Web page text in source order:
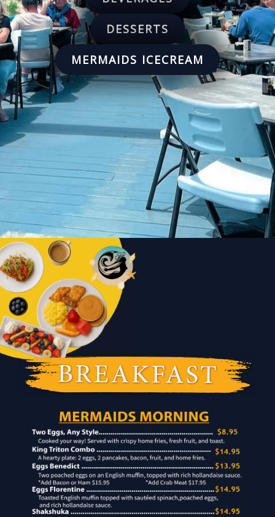
DESSERTS
MERMAIDS ICECREAM